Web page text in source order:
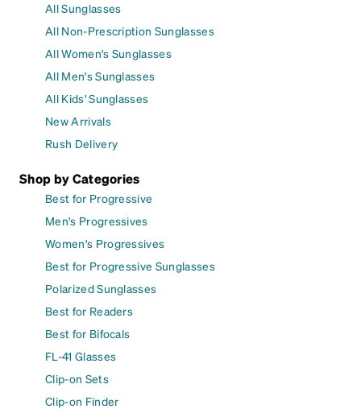
All Sunglasses
All Non-Prescription Sunglasses
All Women's Sunglasses
All Men's Sunglasses
All Kids' Sunglasses
New Arrivals
Rush Delivery
Shop by Categories
Best for Progressive
Men's Progressives
Women's Progressives
Best for Progressive Sunglasses
Polarized Sunglasses
Best for Readers
Best for Bifocals
FL-41 Glasses
Clip-on Sets
Clip-on Finder